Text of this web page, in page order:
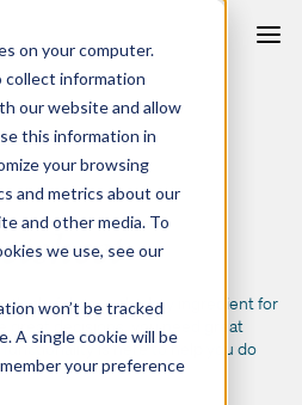
on your computer.
collect information
our website and allow
this information in
your browsing
and metrics about our
and other media. To
we use, see our
won’t be tracked
A single cookie will be
your preference
DATA
deal of data — the key ingredient for
great decisions, you need great
functionality is here to help you do